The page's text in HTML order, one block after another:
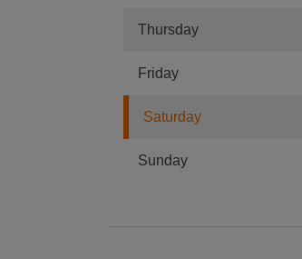
Thursday
Friday
Saturday
Sunday